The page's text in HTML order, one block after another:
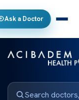
Ask a Doctor